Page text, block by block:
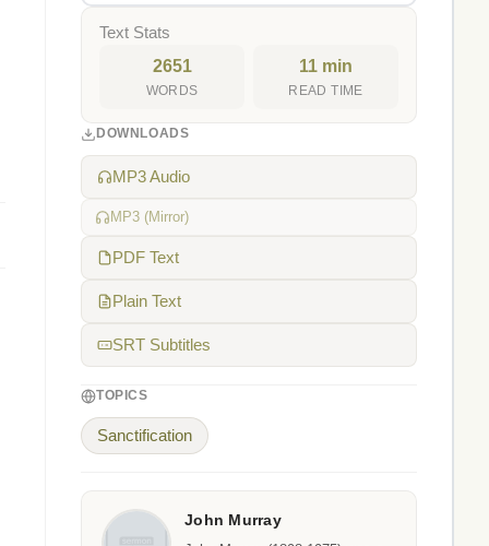
Text Stats
2651
WORDS
11 min
READ TIME
DOWNLOADS
MP3 Audio
MP3 (Mirror)
PDF Text
Plain Text
SRT Subtitles
TOPICS
Sanctification
John Murray